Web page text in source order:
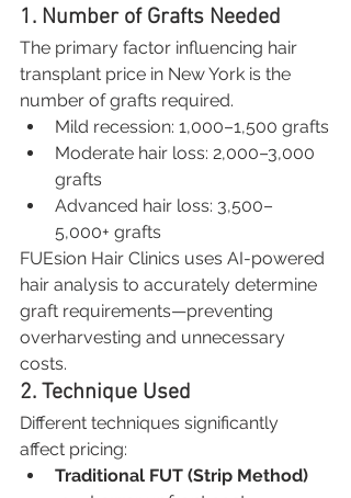
1. Number of Grafts Needed
The primary factor influencing hair
transplant price in New York is the
number of grafts required.
Mild recession: 1,000–1,500 grafts
Moderate hair loss: 2,000–3,000
grafts
Advanced hair loss: 3,500–
5,000+ grafts
FUEsion Hair Clinics uses AI-powered
hair analysis to accurately determine
graft requirements—preventing
overharvesting and unnecessary
costs.
2. Technique Used
Different techniques significantly
affect pricing:
Traditional FUT (Strip Method)